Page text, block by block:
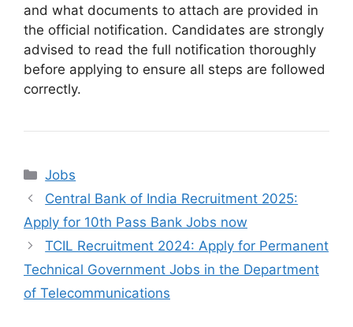
and what documents to attach are provided in
the official notification. Candidates are strongly
advised to read the full notification thoroughly
before applying to ensure all steps are followed
correctly.
Categories
Jobs
Central Bank of India Recruitment 2025:
Apply for 10th Pass Bank Jobs now
TCIL Recruitment 2024: Apply for Permanent
Technical Government Jobs in the Department
of Telecommunications